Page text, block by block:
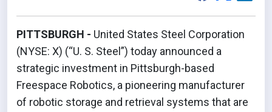
PITTSBURGH - United States Steel Corporation
(NYSE: X) (“U. S. Steel”) today announced a
strategic investment in Pittsburgh-based
Freespace Robotics, a pioneering manufacturer
of robotic storage and retrieval systems that are